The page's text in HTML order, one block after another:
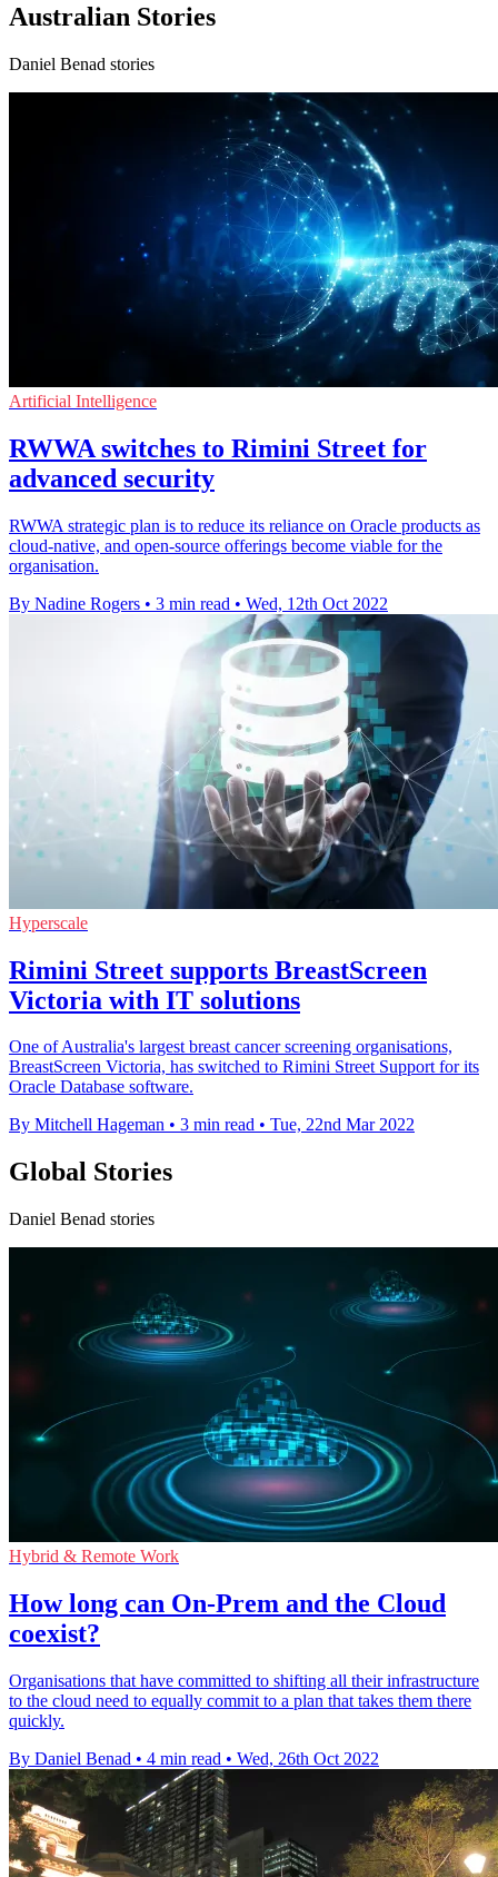
Australian Stories
Daniel Benad stories
Artificial Intelligence
RWWA switches to Rimini Street for
advanced security
RWWA strategic plan is to reduce its reliance on Oracle products as
cloud-native, and open-source offerings become viable for the
organisation.
By Nadine Rogers • 3 min read • Wed, 12th Oct 2022
Hyperscale
Rimini Street supports BreastScreen
Victoria with IT solutions
One of Australia's largest breast cancer screening organisations,
BreastScreen Victoria, has switched to Rimini Street Support for its
Oracle Database software.
By Mitchell Hageman • 3 min read • Tue, 22nd Mar 2022
Global Stories
Daniel Benad stories
Hybrid & Remote Work
How long can On-Prem and the Cloud
coexist?
Organisations that have committed to shifting all their infrastructure
to the cloud need to equally commit to a plan that takes them there
quickly.
By Daniel Benad • 4 min read • Wed, 26th Oct 2022